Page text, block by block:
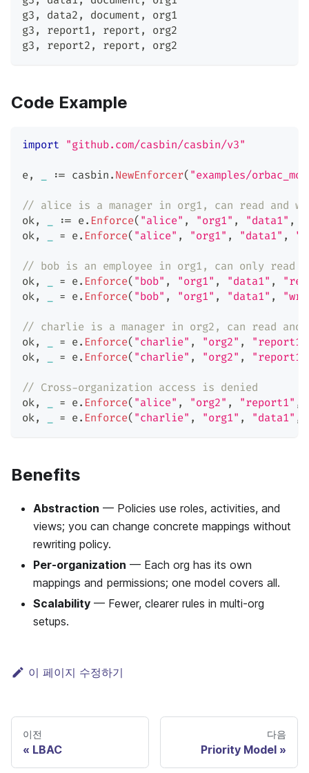
g3 , data2 , document ,
org1
g3 , report1 , report ,
org2
g3 , report2 , report , org2
Code Example
import "github.com/casbin/casbin/v3"
e, := casbin . NewEnforcer( "examples/
// alice is a manager in org1, can read and
ok, := e. Enforce( "alice" , "org1" , "data1" ,
ok, = e. Enforce( "alice" , "org1" , "data1" ,
// bob is an employee in org1, can only read
ok, = e. Enforce( "bob" , "org1" , "data1" ,
ok, = e. Enforce( "bob" , "org1" , "data1" ,
// charlie is a manager in org2, can read
ok, = e. Enforce( "charlie" , "org2" , "report1"
ok, = e. Enforce( "charlie" , "org2" , "report1"
// Cross-organization access is denied
ok, = e. Enforce( "alice" , "org2" , "report1" ,
ok, = e. Enforce( "charlie" , "org1" , "data1" ,
Benefits
Abstraction — Policies use roles, activities, and
views; you can change concrete mappings without
rewriting policy.
Per-organization — Each org has its own
mappings and permissions; one model covers all.
Scalability — Fewer, clearer rules in multi-org
setups.
이 페이지 수정하기
이전
LBAC
다음
Priority Model